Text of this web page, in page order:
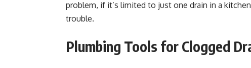
problem, if it’s limited to just one drain in a
trouble.
Plumbing Tools for Clogged